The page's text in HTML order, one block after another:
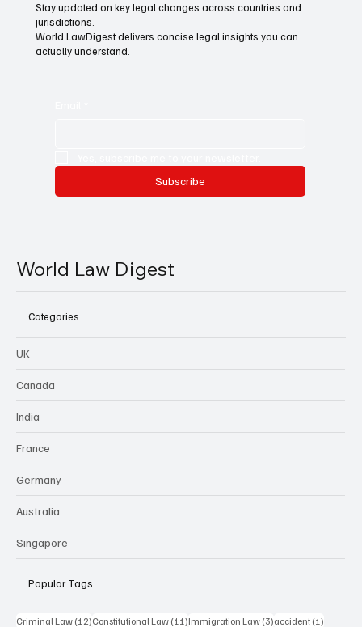
Stay updated on key legal changes across countries and
jurisdictions.
World LawDigest delivers concise legal insights you can
actually understand.
Subscribe
World Law Digest
Categories
UK
Canada
India
France
Germany
Australia
Singapore
Popular Tags
Criminal Law (12)12 posts
Constitutional Law (11)11 posts
Immigration Law (3)3 posts
accident (1)